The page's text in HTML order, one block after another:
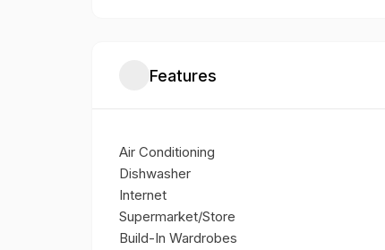
Features
Air Conditioning
Dishwasher
Internet
Supermarket/Store
Build-In Wardrobes